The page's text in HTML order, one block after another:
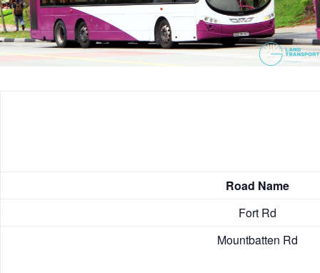
Road Name
Fort Rd
Mountbatten Rd